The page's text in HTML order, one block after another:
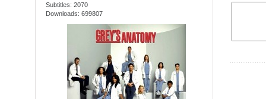
Subtitles: 2070
Downloads: 699807